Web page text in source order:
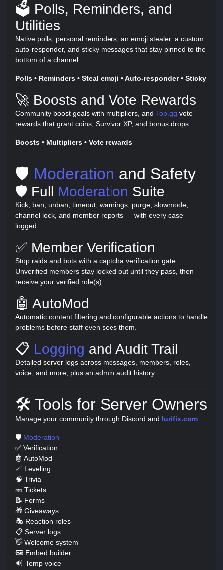
🗳️ Polls, Reminders, and
Utilities
Native polls, personal reminders, an emoji stealer, a custom
auto-responder, and sticky messages that stay pinned to the
bottom of a channel.
Polls • Reminders • Steal emoji • Auto-responder • Sticky
🚀 Boosts and Vote Rewards
Community boost goals with multipliers, and Top.gg vote
rewards that grant coins, Survivor XP, and bonus drops.
Boosts • Multipliers • Vote rewards
🛡️ Moderation and Safety
🛡️ Full Moderation Suite
Kick, ban, unban, timeout, warnings, purge, slowmode,
channel lock, and member reports — with every case
logged.
✅ Member Verification
Stop raids and bots with a captcha verification gate.
Unverified members stay locked out until they pass, then
receive your verified role(s).
🤖 AutoMod
Automatic content filtering and configurable actions to handle
problems before staff even sees them.
📋 Logging and Audit Trail
Detailed server logs across messages, members, roles,
voice, and more, plus an admin audit history.
🛠️ Tools for Server Owners
Manage your community through Discord and lurifix.com
🛡️ Moderation
✅ Verification
🤖 AutoMod
📈 Leveling
🧠 Trivia
🎫 Tickets
📝 Forms
🎁 Giveaways
🎭 Reaction roles
📋 Server logs
👋 Welcome system
🖼️ Embed builder
🔊 Temp voice